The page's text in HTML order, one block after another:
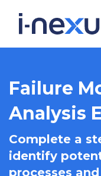
Failure
Analysis
Complete a
identify
processes